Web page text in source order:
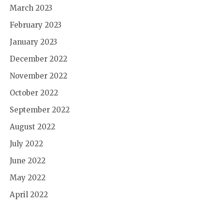
March 2023
February 2023
January 2023
December 2022
November 2022
October 2022
September 2022
August 2022
July 2022
June 2022
May 2022
April 2022